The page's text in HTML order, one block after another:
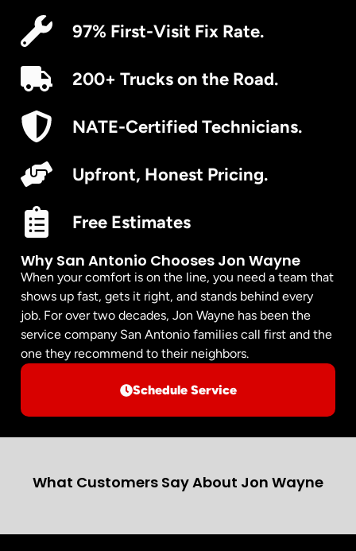
Why San Antonio Chooses Jon Wayne
When your comfort is on the line, you need a team that
shows up fast, gets it right, and stands behind every
job. For over two decades, Jon Wayne has been the
service company San Antonio families call first and the
one they recommend to their neighbors.
Schedule Service
97% First-Visit Fix Rate.
200+ Trucks on the Road.
NATE-Certified Technicians.
Upfront, Honest Pricing.
Free Estimates
What Customers Say About Jon Wayne